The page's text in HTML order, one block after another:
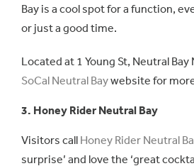
Bay is a cool spot for a function,
or just a good time.
Located at 1 Young St, Neutral
SoCal Neutral Baywebsite for
3. Honey Rider Neutral Bay
Visitors call Honey Rider Neutral
surprise’ and love the ‘great